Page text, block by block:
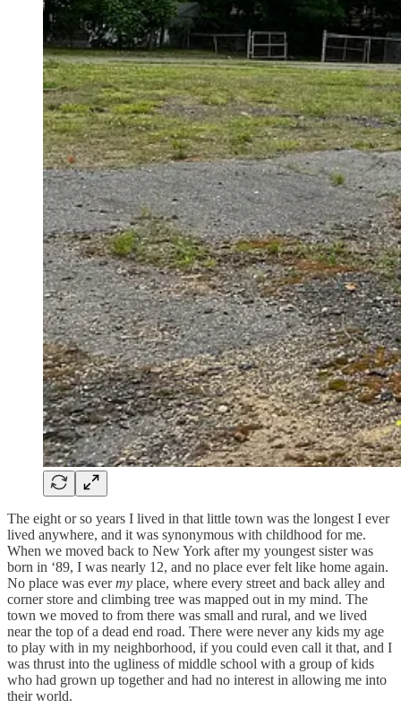
The eight or so years I lived in that little town was the longest I ever
lived anywhere, and it was synonymous with childhood for me.
When we moved back to New York after my youngest sister was
born in ‘89, I was nearly 12, and no place ever felt like home again.
No place was evermy place, where every street and back alley and
corner store and climbing tree was mapped out in my mind. The
town we moved to from there was small and rural, and we lived
near the top of a dead end road. There were never any kids my age
to play with in my neighborhood, if you could even call it that, and I
was thrust into the ugliness of middle school with a group of kids
who had grown up together and had no interest in allowing me into
their world.